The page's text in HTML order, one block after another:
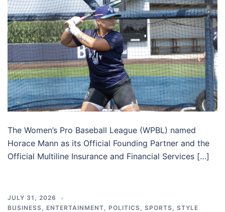
The Women’s Pro Baseball League (WPBL) named
Horace Mann as its Official Founding Partner and the
Official Multiline Insurance and Financial Services […]
JULY 31, 2026
BUSINESS
ENTERTAINMENT POLITICS SPORTS STYLE